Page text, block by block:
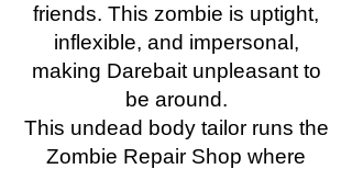
friends. This zombie is uptight,
inflexible, and impersonal,
making Darebait unpleasant to
be around.
This undead body tailor runs the
Zombie Repair Shop where